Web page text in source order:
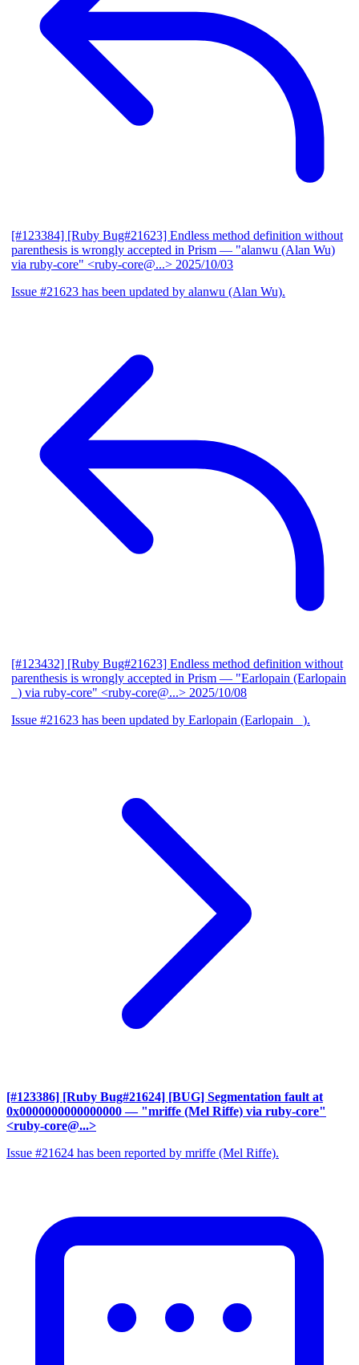
[#123384] [Ruby Bug#21623] Endless method definition without
parenthesis is wrongly accepted in Prism — "alanwu (Alan Wu)
via ruby-core" <ruby-core@...> 2025/10/03
Issue #21623 has been updated by alanwu (Alan Wu).
[#123432] [Ruby Bug#21623] Endless method definition without
parenthesis is wrongly accepted in Prism — "Earlopain (Earlopain
_) via ruby-core" <ruby-core@...> 2025/10/08
Issue #21623 has been updated by Earlopain (Earlopain _).
[#123386] [Ruby Bug#21624] [BUG] Segmentation fault at
0x0000000000000000 — "mriffe (Mel Riffe) via ruby-core"
<ruby-core@...>
Issue #21624 has been reported by mriffe (Mel Riffe).